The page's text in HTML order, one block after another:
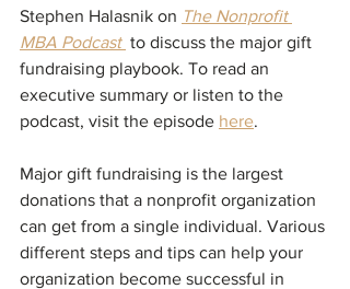
Stephen Halasnik on The Nonprofit
MBA Podcast to discuss the major gift
fundraising playbook. To read an
executive summary or listen to the
podcast, visit the episode here.
Major gift fundraising is the largest
donations that a nonprofit organization
can get from a single individual. Various
different steps and tips can help your
organization become successful in